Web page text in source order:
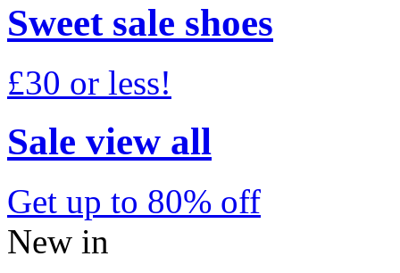
Sweet sale shoes
£30 or less!
Sale view all
Get up to 80% off
New in